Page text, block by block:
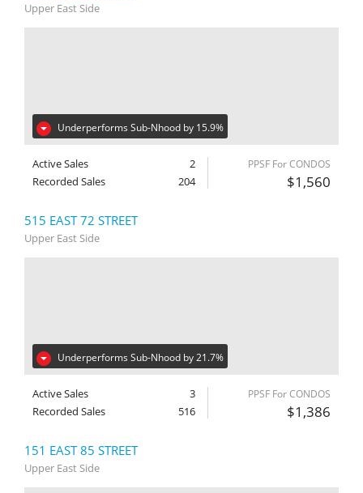
Upper East Side
Underperforms Sub-Nhood by 15.9%
Active Sales
2
Recorded Sales
204
PPSF For CONDOS
$1,560
515 EAST 72 STREET
Upper East Side
Underperforms Sub-Nhood by 21.7%
Active Sales
3
Recorded Sales
516
PPSF For CONDOS
$1,386
151 EAST 85 STREET
Upper East Side